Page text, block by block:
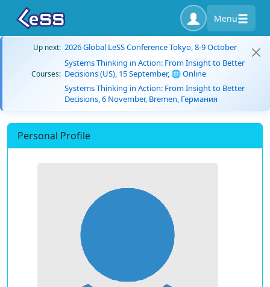
Menu
Up next: 2026 Global LeSS Conference Tokyo, 8-9 October
Courses:
Systems Thinking in Action: From Insight to Better
Decisions (US), 15 September, 🌐 Online
Systems Thinking in Action: From Insight to Better
Decisions, 6 November, Bremen, Германия
Personal Profile